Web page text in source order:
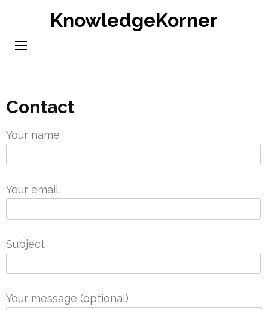
content
KnowledgeKorner
Contact
Your name
Your email
Subject
Your message (optional)